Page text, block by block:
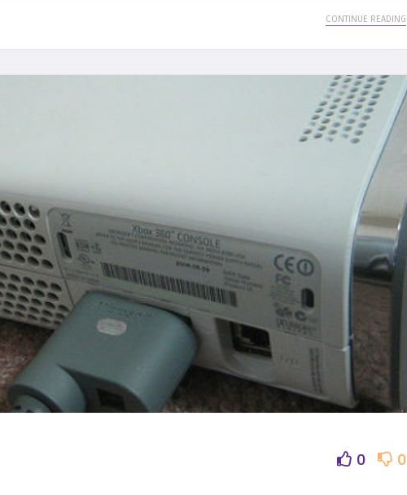
CONTINUE READING
0 0